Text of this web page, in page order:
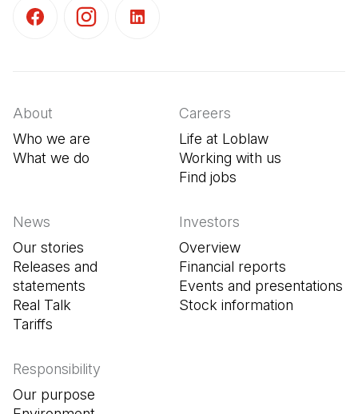
About
Who we are
What we do
Careers
Life at Loblaw
Working with us
Find jobs
News
Our stories
Releases and
statements
Real Talk
Tariffs
Investors
Overview
Financial reports
Events and presentations
Stock information
Responsibility
Our purpose